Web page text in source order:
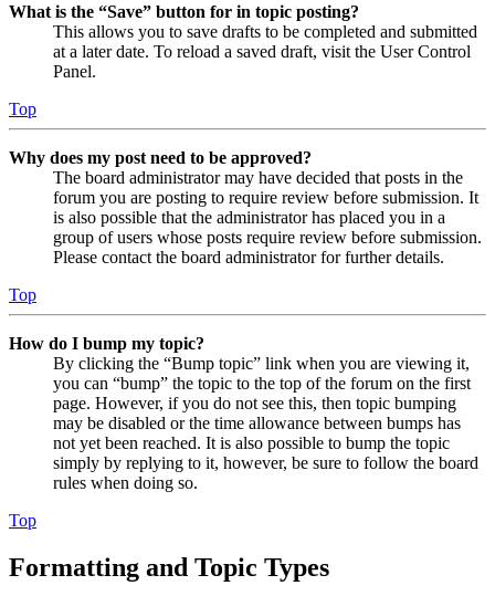
What is the “Save” button for in topic posting?
This allows you to save drafts to be completed and submitted
at a later date. To reload a saved draft, visit the User Control
Panel.
Top
Why does my post need to be approved?
The board administrator may have decided that posts in the
forum you are posting to require review before submission. It
is also possible that the administrator has placed you in a
group of users whose posts require review before submission.
Please contact the board administrator for further details.
Top
How do I bump my topic?
By clicking the “Bump topic” link when you are viewing it,
you can “bump” the topic to the top of the forum on the first
page. However, if you do not see this, then topic bumping
may be disabled or the time allowance between bumps has
not yet been reached. It is also possible to bump the topic
simply by replying to it, however, be sure to follow the board
rules when doing so.
Top
Formatting and Topic Types